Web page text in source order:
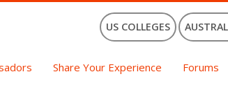
US COLLEGES
Share Your Experience Forums